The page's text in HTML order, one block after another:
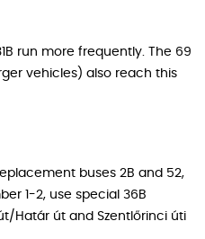
run more frequently. The 69
vehicles) also reach this
buses 2B and 52,
1-2, use special 36B
Határ út and Szentlőrinci úti